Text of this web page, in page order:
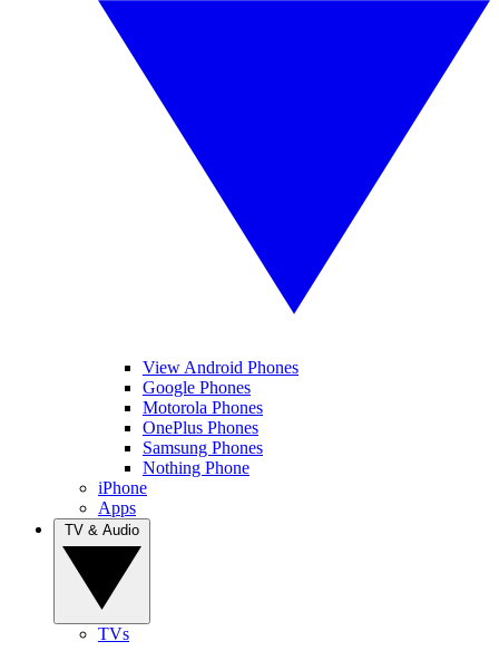
View Android Phones
Google Phones
Motorola Phones
OnePlus Phones
Samsung Phones
Nothing Phone
iPhone
Apps
TVs